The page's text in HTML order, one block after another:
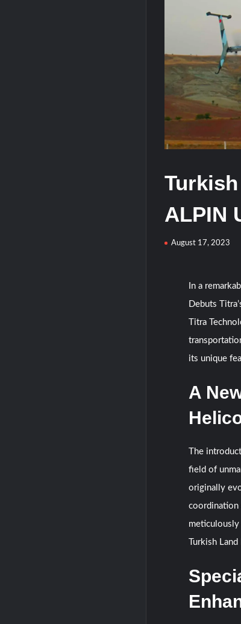
J-10CE Radar Kill: China
HAVELSAN Achieves Major
ALPIN
August 17, 2023
In a
Debuts
Titra
its unique
A
The
field of
originally
coordination
Turkish